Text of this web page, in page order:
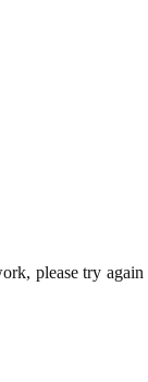
please try again